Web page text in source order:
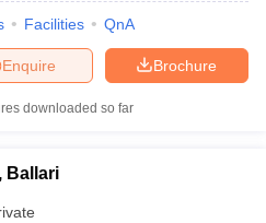
Facilities QnA
Brochure
Enquire
downloaded so far
Ballari